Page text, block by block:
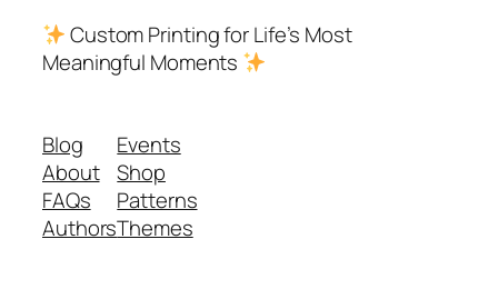
Custom Printing for Life’s Most
Meaningful Moments
Blog
About
FAQs
Authors
Events
Shop
Patterns
Themes